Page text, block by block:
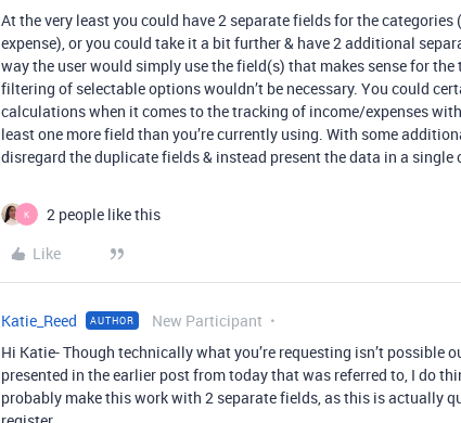
At the very least you could have 2 separate fields for the categories
expense), or you could take it a bit further & have 2 additional
way the user would simply use the field(s) that makes sense for
filtering of selectable options wouldn’t be necessary. You could
calculations when it comes to the tracking of income/expenses
least one more field than you’re currently using. With some
disregard the duplicate fields & instead present the data in a single
K
2 people like this
Like
Katie_Reed AUTHOR New Participant
Hi Katie- Though technically what you’re requesting isn’t possible
presented in the earlier post from today that was referred to, I do
probably make this work with 2 separate fields, as this is actually